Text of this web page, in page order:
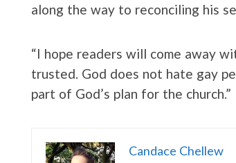
along the way to reconciling his
“I hope readers will come away
trusted. God does not hate gay
part of God’s plan for the church.”
Candace Chellew